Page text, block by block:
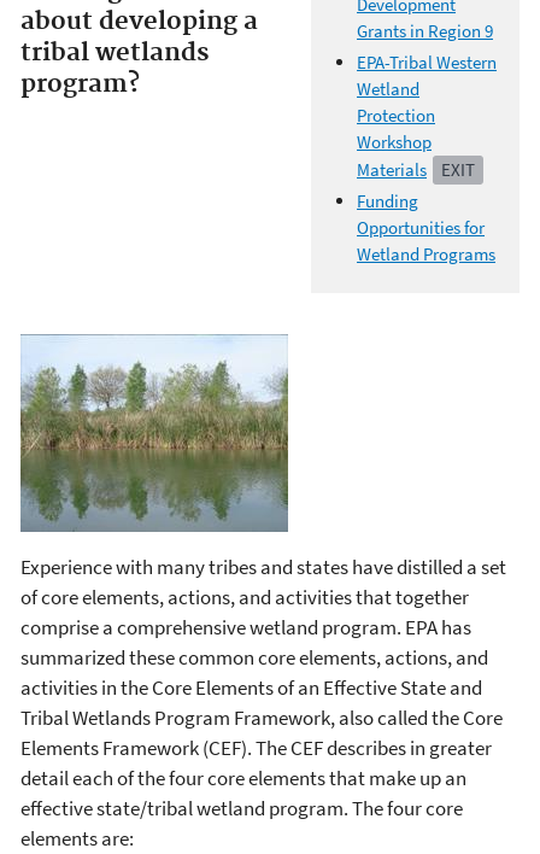
Grants in Region 9
EPA-Tribal Western
Wetland
Protection
Workshop
Materials
EXIT
Funding
Opportunities for
Wetland Programs
about developing a
tribal wetlands
program?
Experience with many tribes and states have distilled a set
of core elements, actions, and activities that together
comprise a comprehensive wetland program. EPA has
summarized these common core elements, actions, and
activities in the Core Elements of an Effective State and
Tribal Wetlands Program Framework, also called the Core
Elements Framework (CEF). The CEF describes in greater
detail each of the four core elements that make up an
effective state/tribal wetland program. The four core
elements are: